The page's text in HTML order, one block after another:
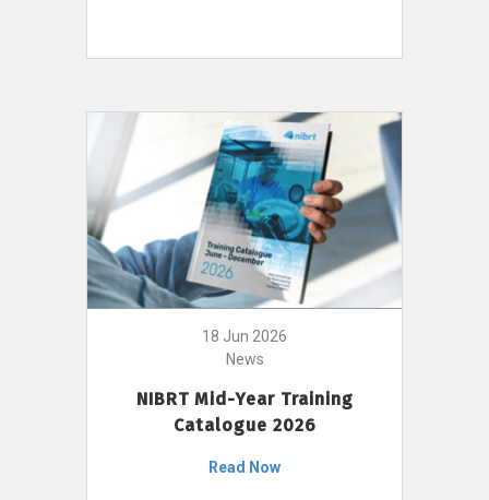
18 Jun 2026
News
NIBRT Mid-Year Training
Catalogue 2026
Read Now